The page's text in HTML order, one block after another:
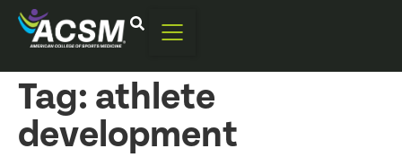
Tag: athlete
development